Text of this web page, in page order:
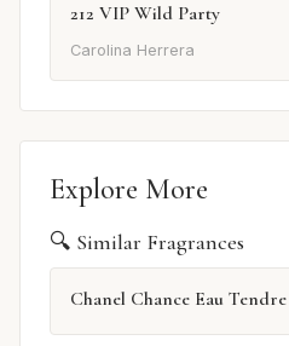
212 VIP Wild Party
Carolina Herrera
Explore More
🔍 Similar Fragrances
Chanel Chance Eau Tendre